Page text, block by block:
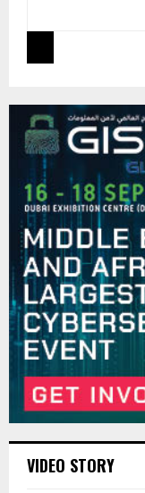
VIDEO STORY